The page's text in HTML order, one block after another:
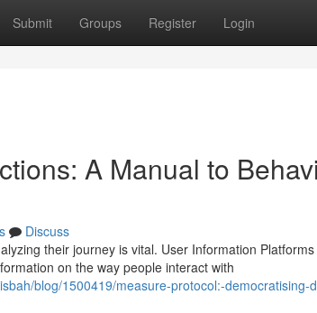
Submit Groups Register Login
A Manual to
Discuss
their journey is vital. User Information
on the way people interact with
blog/1500419/measure-protocol:-